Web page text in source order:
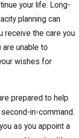
your life. Long-
planning can
receive the care you
are unable to
wishes for
prepared to help
in-command.
as you appoint a